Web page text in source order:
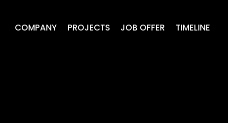
COMPANY PROJECTS JOB OFFER TIMELINE